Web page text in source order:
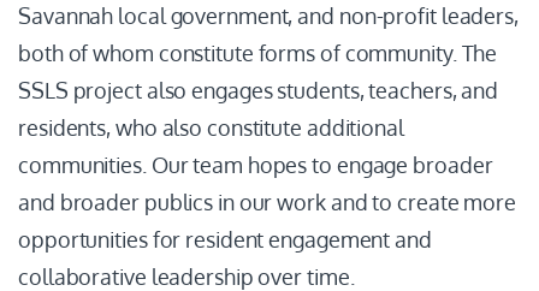
Savannah local government, and non-profit leaders,
both of whom constitute forms of community. The
SSLS project also engages students, teachers, and
residents, who also constitute additional
communities. Our team hopes to engage broader
and broader publics in our work and to create more
opportunities for resident engagement and
collaborative leadership over time.